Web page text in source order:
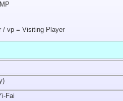
/ vp = Visiting Player
Fai